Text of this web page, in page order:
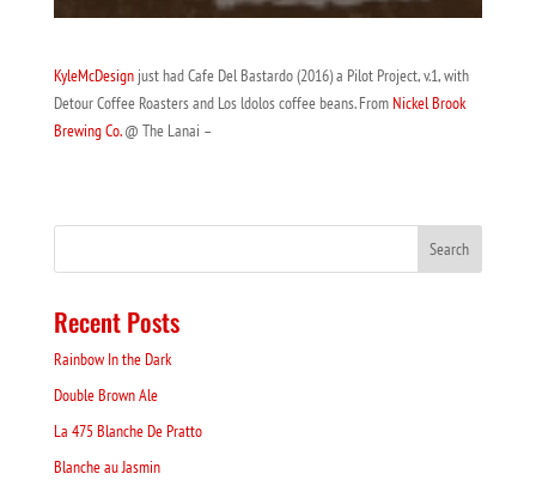
KyleMcDesignjust had Cafe Del Bastardo (2016) a Pilot Project, v.1, with
Detour Coffee Roasters and Los ldolos coffee beans. FromNickel Brook
Brewing Co.@ The Lanai –
Recent Posts
Rainbow In the Dark
Double Brown Ale
La 475 Blanche De Pratto
Blanche au Jasmin